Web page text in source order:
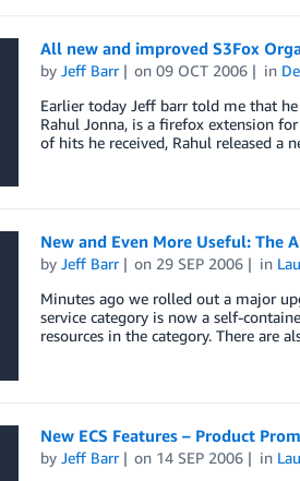
All new and improved S3Fox
by Jeff Barr on09 OCT 2006 in
Earlier today Jeff barr told me that
Rahul Jonna, is a firefox extension
of hits he received, Rahul released a
New and Even More Useful: The
by Jeff Barr on 29 SEP 2006 in
Minutes ago we rolled out a major
service category is now a self-
resources in the category. There are
New ECS Features – Product
by Jeff Barr on 14 SEP 2006 in